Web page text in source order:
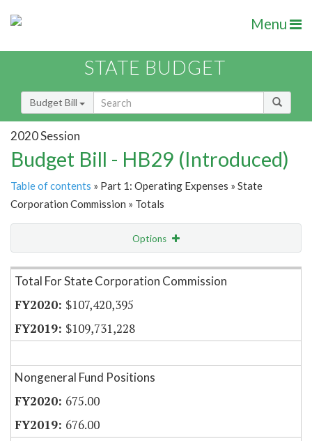
Menu
STATE BUDGET
Budget Bill
2020 Session
Budget Bill - HB29 (Introduced)
Table of contents » Part 1: Operating Expenses » State
Corporation Commission » Totals
Options
Item Lookup
Total For State Corporation Commission
$107,420,395
$109,731,228
Nongeneral Fund Positions
675.00
676.00